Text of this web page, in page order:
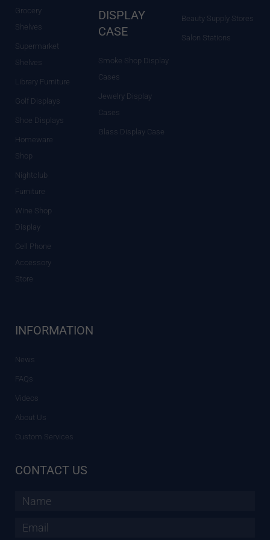
Grocery
Shelves
Supermarket
Shelves
Library Furniture
Golf Displays
Shoe Displays
Homeware
Shop
Nightclub
Furniture
Wine Shop
Display
Cell Phone
Accessory
Store
DISPLAY
CASE
Smoke Shop Display
Cases
Jewelry Display
Cases
Glass Display Case
Beauty Supply Stores
Salon Stations
INFORMATION
News
FAQs
Videos
About Us
Custom Services
CONTACT US
Name
Email